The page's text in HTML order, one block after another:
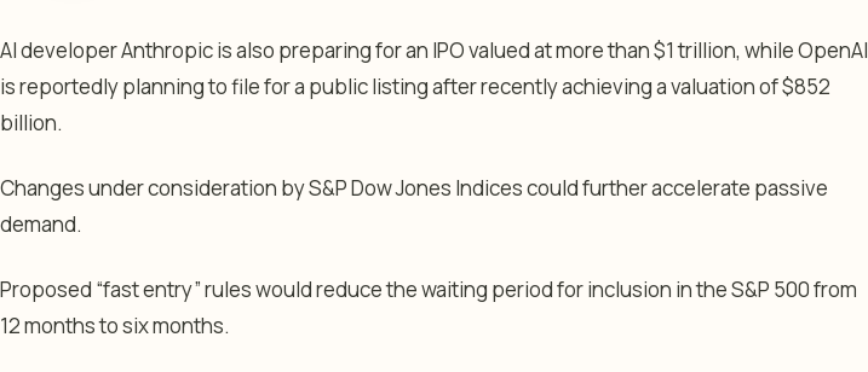
AI developer Anthropic is also preparing for an IPO valued at more than $1 trillion, while OpenAI
is reportedly planning to file for a public listing after recently achieving a valuation of $852
billion.
Changes under consideration by S&P Dow Jones Indices could further accelerate passive
demand.
Proposed “fast entry” rules would reduce the waiting period for inclusion in the S&P 500 from
12 months to six months.